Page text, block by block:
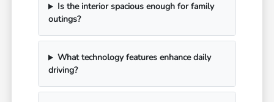
Is the interior spacious enough for family
outings?
What technology features enhance daily
driving?